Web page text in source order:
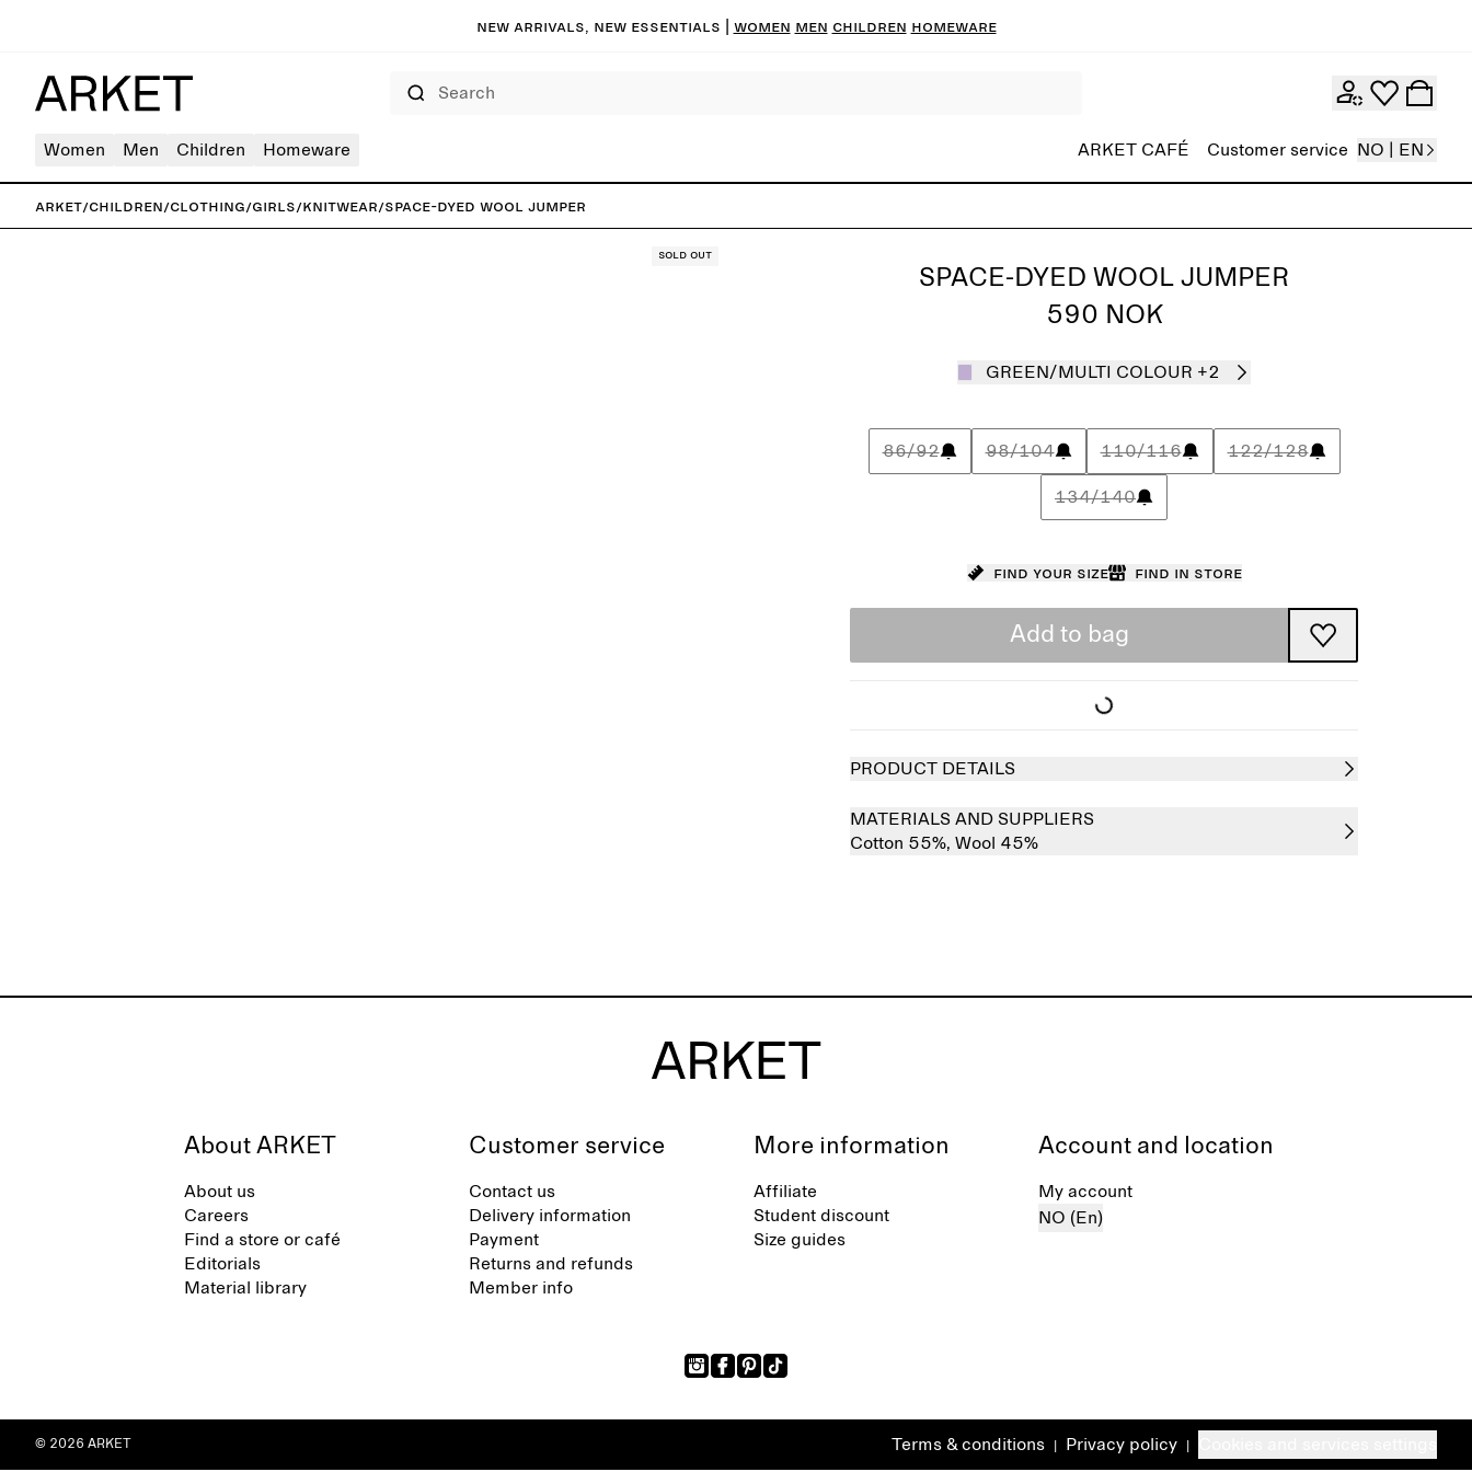
New arrivals, new essentials | Women Men Children Homeware
Women Men Children Homeware ARKET CAFÉ Customer service NO | EN
ARKET/Children/Clothing/Girls/Knitwear/Space-Dyed Wool Jumper
Sold out
SPACE-DYED WOOL JUMPER
590 NOK
GREEN/MULTI COLOUR +2
86/92 98/104 110/116 122/128
134/140
Find your size Find in store
Add to bag
PRODUCT DETAILS
MATERIALS AND SUPPLIERS
Cotton 55%, Wool 45%
About ARKET
About us
Careers
Find a store or café
Editorials
Material library
Customer service
Contact us
Delivery information
Payment
Returns and refunds
Member info
More information
Affiliate
Student discount
Size guides
Account and location
My account
NO (En)
Terms & conditions Privacy policy
© 2026 ARKET